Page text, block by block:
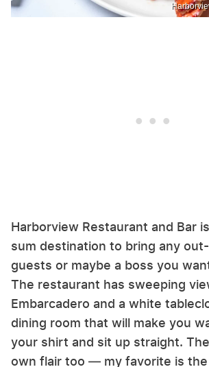
Harborview Restaurant and Bar
sum destination to bring any
guests or maybe a boss you
The restaurant has sweeping
Embarcadero and a white
dining room that will make you
your shirt and sit up straight.
own flair too — my favorite is